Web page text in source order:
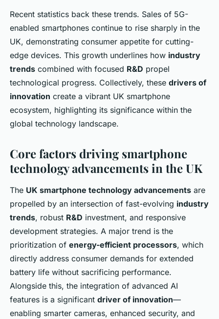
Recent statistics back these trends. Sales of 5G-
enabled smartphones continue to rise sharply in the
UK, demonstrating consumer appetite for cutting-
edge devices. This growth underlines how industry
trends combined with focused R&D propel
technological progress. Collectively, these drivers of
innovation create a vibrant UK smartphone
ecosystem, highlighting its significance within the
global technology landscape.
Core factors driving smartphone
technology advancements in the UK
The UK smartphone technology advancements are
propelled by an intersection of fast-evolving industry
trends, robust R&D investment, and responsive
development strategies. A major trend is the
prioritization of energy-efficient processors, which
directly address consumer demands for extended
battery life without sacrificing performance.
Alongside this, the integration of advanced AI
features is a significant driver of innovation—
enabling smarter cameras, enhanced security, and